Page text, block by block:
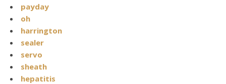
payday
oh
harrington
sealer
servo
sheath
hepatitis